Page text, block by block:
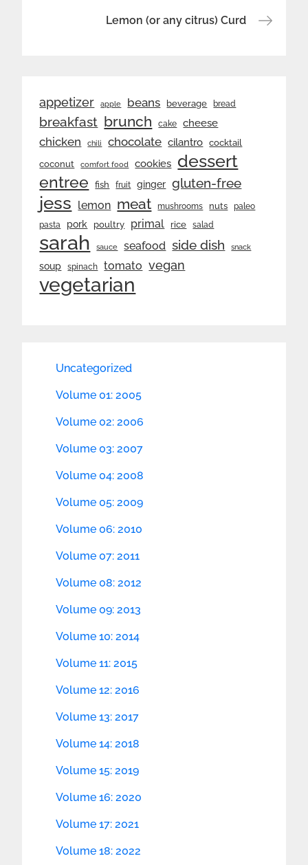
navigation
Lemon (or any citrus) Curd
appetizer apple beans beverage bread
breakfast brunch cake cheese
chicken chili chocolate cilantro cocktail
coconut comfort food cookies dessert
entree fish fruit ginger gluten-free
jess lemon meat mushrooms nuts
paleo
pasta
pork poultry primal rice salad
sarah sauce seafood side dish snack
soup spinach tomato vegan
vegetarian
Uncategorized
Volume 01: 2005
Volume 02: 2006
Volume 03: 2007
Volume 04: 2008
Volume 05: 2009
Volume 06: 2010
Volume 07: 2011
Volume 08: 2012
Volume 09: 2013
Volume 10: 2014
Volume 11: 2015
Volume 12: 2016
Volume 13: 2017
Volume 14: 2018
Volume 15: 2019
Volume 16: 2020
Volume 17: 2021
Volume 18: 2022